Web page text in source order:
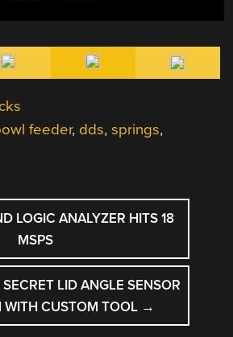
feeder, dds,springs,
LOGIC ANALYZER HITS 18
MSPS
SECRET LID ANGLE SENSOR
WITH CUSTOM TOOL →